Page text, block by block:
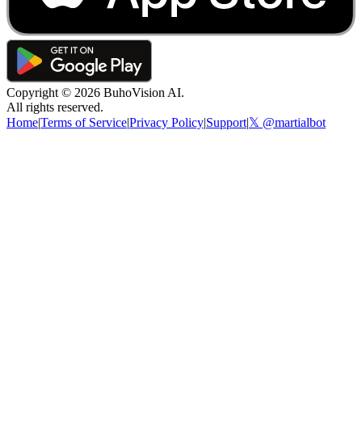
Copyright © 2026 BuhoVision AI.
All rights reserved.
Home|Terms of Service|Privacy Policy|Support|𝕏 @martialbot